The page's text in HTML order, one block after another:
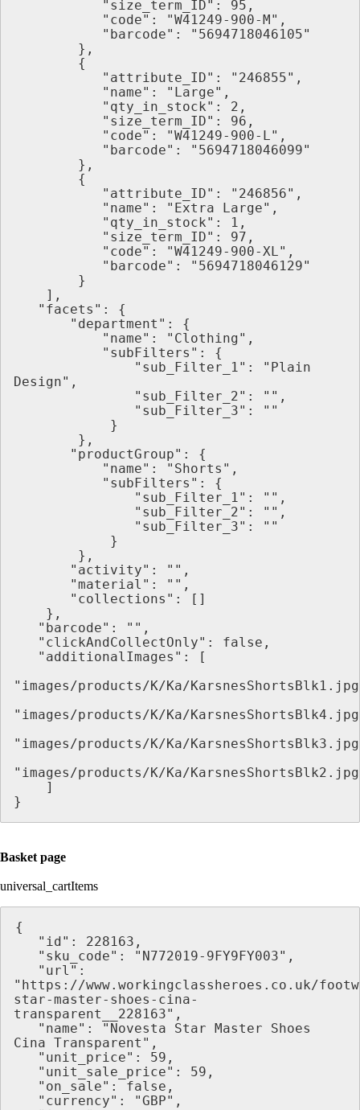
           "size_term_ID": 95,
           "code": "W41249-900-M",
           "barcode": "5694718046105"
        },
        {
           "attribute_ID": "246855",
           "name": "Large",
           "qty_in_stock": 2,
           "size_term_ID": 96,
           "code": "W41249-900-L",
           "barcode": "5694718046099"
        },
        {
           "attribute_ID": "246856",
           "name": "Extra Large",
           "qty_in_stock": 1,
           "size_term_ID": 97,
           "code": "W41249-900-XL",
           "barcode": "5694718046129"
        }
    ],
   "facets": {
       "department": {
           "name": "Clothing",
           "subFilters": {
Design",
               "sub_Filter_2": "",
               "sub_Filter_3": ""
            }
        },
       "productGroup": {
           "name": "Shorts",
           "subFilters": {
               "sub_Filter_1": "",
               "sub_Filter_2": "",
               "sub_Filter_3": ""
            }
        },
       "activity": "",
       "material": "",
       "collections": []
    },
   "barcode": "",
   "clickAndCollectOnly": false,
   "additionalImages": [
"images/products/K/Ka/
"images/products/K/Ka/
"images/products/K/Ka/
"images/products/K/Ka/
    ]
}
Basket page
universal_cartItems
{
   "id": 228163,
   "sku_code": "N772019-9FY9FY003",
"https://www.workingclassheroes.co.uk/
star-master-shoes-cina-
transparent__228163",
Cina Transparent",
   "unit_price": 59,
   "unit_sale_price": 59,
   "on_sale": false,
   "currency": "GBP",